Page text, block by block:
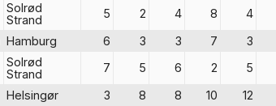
Solrød
Strand
5 2 4 8 4
Hamburg 6 3 3 7 3
Solrød
Strand
7 5 6 2 5
Helsingør 3 8 8 10 12